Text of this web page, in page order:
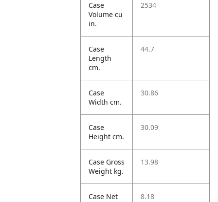
Case
Volume cu
in.
2534
Case
Length
cm.
44.7
Case
Width cm.
30.86
Case
Height cm.
30.09
Case Gross
Weight kg.
13.98
Case Net
8.18